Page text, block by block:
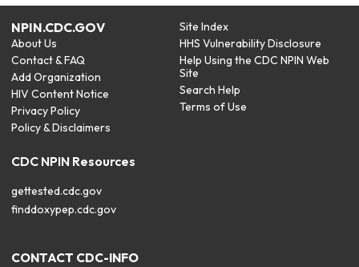
NPIN.CDC.GOV
About Us
Contact & FAQ
Add Organization
HIV Content Notice
Privacy Policy
Policy & Disclaimers
Site Index
HHS Vulnerability Disclosure
Help Using the CDC NPIN Web
Site
Search Help
Terms of Use
CDC NPIN Resources
gettested.cdc.gov
finddoxypep.cdc.gov
CONTACT CDC-INFO